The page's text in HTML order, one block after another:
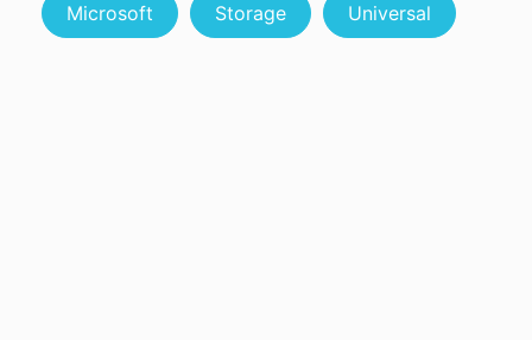
Microsoft Storage Universal